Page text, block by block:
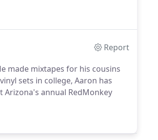
Report
made mixtapes for his cousins
sets in college, Aaron has
annual RedMonkey